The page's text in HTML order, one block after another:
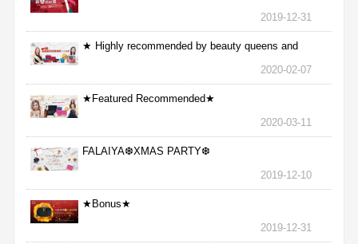
2019-12-31
★ Highly recommended by beauty queens and
2020-02-07
★Featured Recommended★
2020-03-11
FALAIYA❆XMAS PARTY❆
2019-12-10
★Bonus★
2019-12-31